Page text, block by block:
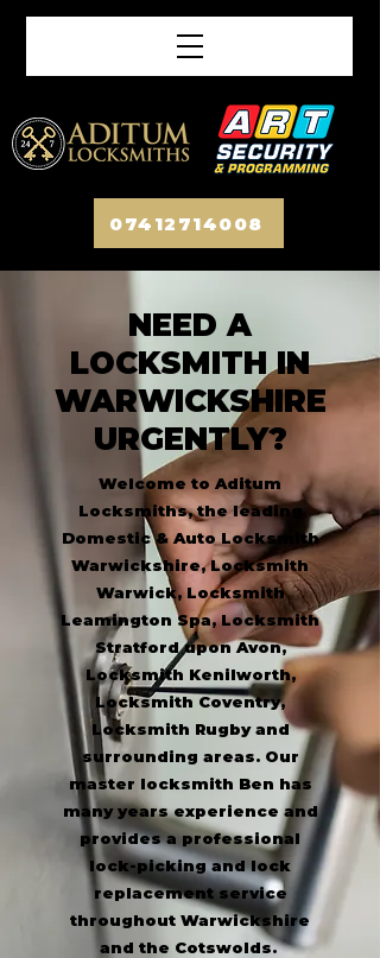
07412714008
NEED A
LOCKSMITH IN
WARWICKSHIRE
URGENTLY?
Welcome to Aditum
Locksmiths, the leading
Domestic & Auto Locksmith
Warwickshire, Locksmith
Warwick, Locksmith
Leamington Spa, Locksmith
Stratford upon Avon,
Locksmith Kenilworth,
Locksmith Coventry,
Locksmith Rugby and
surrounding areas. Our
master locksmith Ben has
many years experience and
provides a professional
lock-picking and lock
replacement service
throughout Warwickshire
and the Cotswolds.